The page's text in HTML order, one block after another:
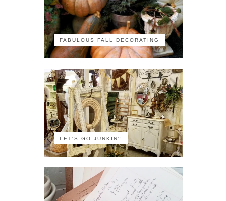
FABULOUS FALL DECORATING
LET'S GO JUNKIN'!